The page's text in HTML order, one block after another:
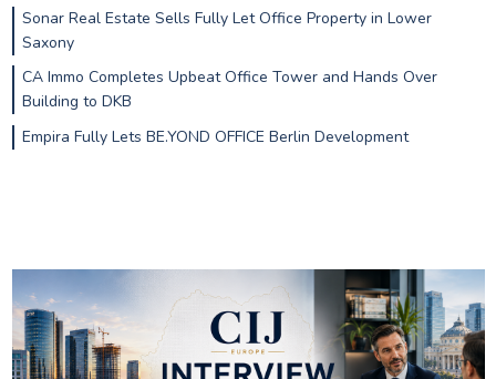
Sonar Real Estate Sells Fully Let Office Property in Lower
Saxony
CA Immo Completes Upbeat Office Tower and Hands Over
Building to DKB
Empira Fully Lets BE.YOND OFFICE Berlin Development